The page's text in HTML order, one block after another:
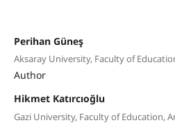
Perihan Güneş
Aksaray University, Faculty of
Author
Hikmet Katırcıoğlu
Gazi University, Faculty of Education,